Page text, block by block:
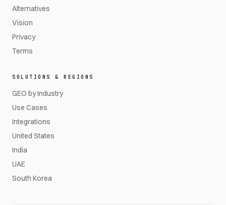
Alternatives
Vision
Privacy
Terms
SOLUTIONS & REGIONS
GEO by Industry
Use Cases
Integrations
United States
India
UAE
South Korea